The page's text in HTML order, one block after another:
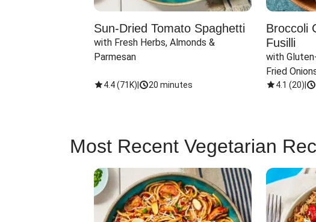
Sun-Dried Tomato Spaghetti
with Fresh Herbs, Almonds &
Parmesan
4.4(71K) 20 minutes
Broccoli
Fusilli
with
Fried
4.1 (20)
Most Recent Vegetarian